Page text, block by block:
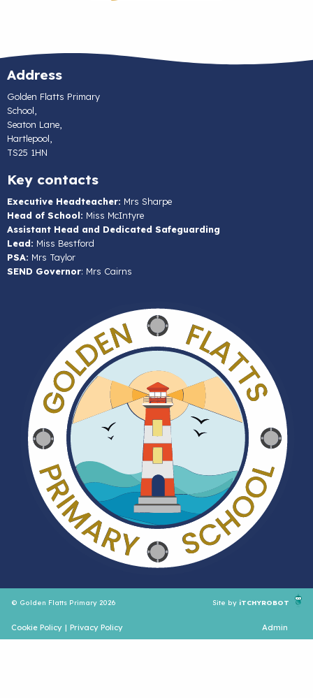
Address
Golden Flatts Primary
School,
Seaton Lane,
Hartlepool,
TS25 1HN
Key contacts
Executive Headteacher: Mrs Sharpe
Head of School: Miss McIntyre
Assistant Head and Dedicated Safeguarding
Lead: Miss Bestford
PSA: Mrs Taylor
SEND Governor: Mrs Cairns
© Golden Flatts Primary 2026 Site by iTCHYROBOT
Cookie Policy | Privacy Policy Admin